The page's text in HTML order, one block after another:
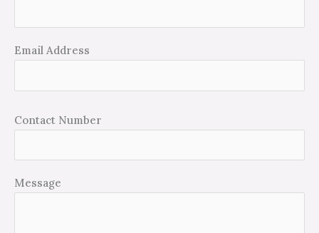
Email Address
Contact Number
Message